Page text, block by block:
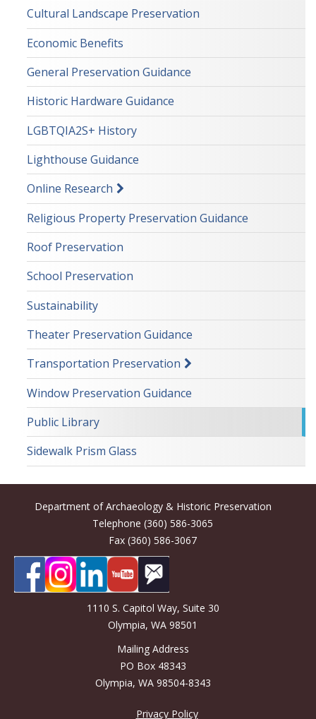
Cultural Landscape Preservation
Economic Benefits
General Preservation Guidance
Historic Hardware Guidance
LGBTQIA2S+ History
Lighthouse Guidance
Online Research
Religious Property Preservation Guidance
Roof Preservation
School Preservation
Sustainability
Theater Preservation Guidance
Transportation Preservation
Window Preservation Guidance
Public Library
Sidewalk Prism Glass
Department of Archaeology & Historic Preservation
Telephone (360) 586-3065
Fax (360) 586-3067
1110 S. Capitol Way, Suite 30
Olympia, WA 98501
Mailing Address
PO Box 48343
Olympia, WA 98504-8343
Privacy Policy